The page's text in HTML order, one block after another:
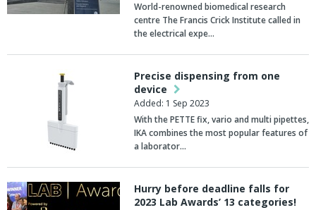
World-renowned biomedical research
centre The Francis Crick Institute called in
the electrical expe…
Precise dispensing from one
device
Added: 1 Sep 2023
With the PETTE fix, vario and multi pipettes,
IKA combines the most popular features of
a laborator…
Hurry before deadline falls for
2023 Lab Awards’ 13 categories!